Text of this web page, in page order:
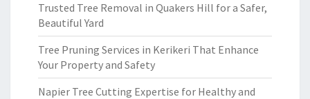
Trusted Tree Removal in Quakers Hill for a Safer,
Beautiful Yard
Tree Pruning Services in Kerikeri That Enhance
Your Property and Safety
Napier Tree Cutting Expertise for Healthy and